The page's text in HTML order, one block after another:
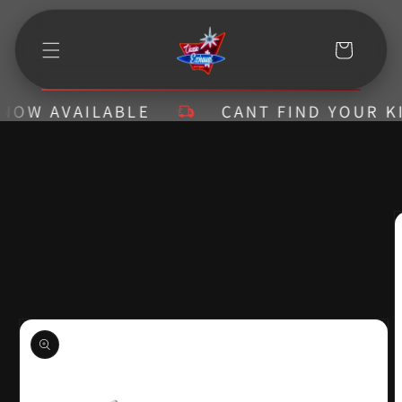
Skip to
Cart
AVAILABLE CANT FIND YOUR